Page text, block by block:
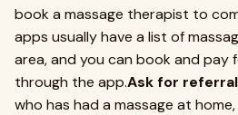
book a massage therapist to
apps usually have a list of
area, and you can book and pay
through the app.Ask for
who has had a massage at